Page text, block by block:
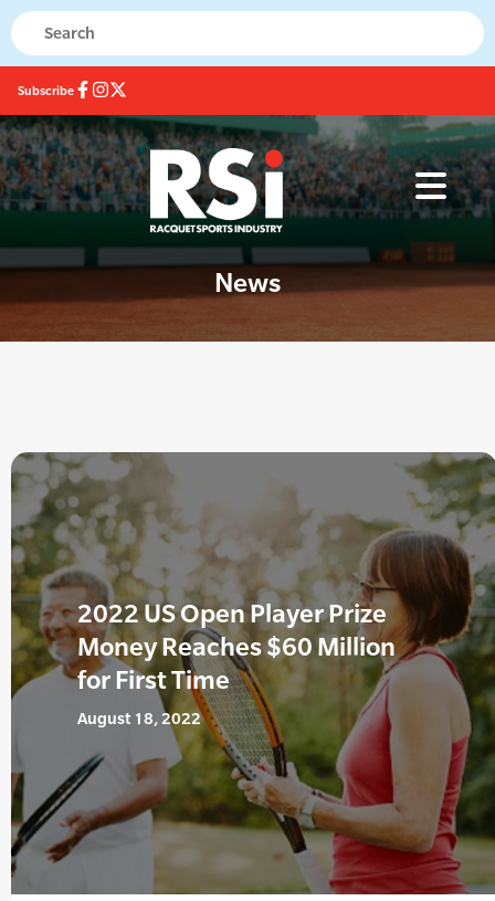
Subscribe
News
2022 US Open Player Prize
Money Reaches $60 Million
for First Time
August 18, 2022